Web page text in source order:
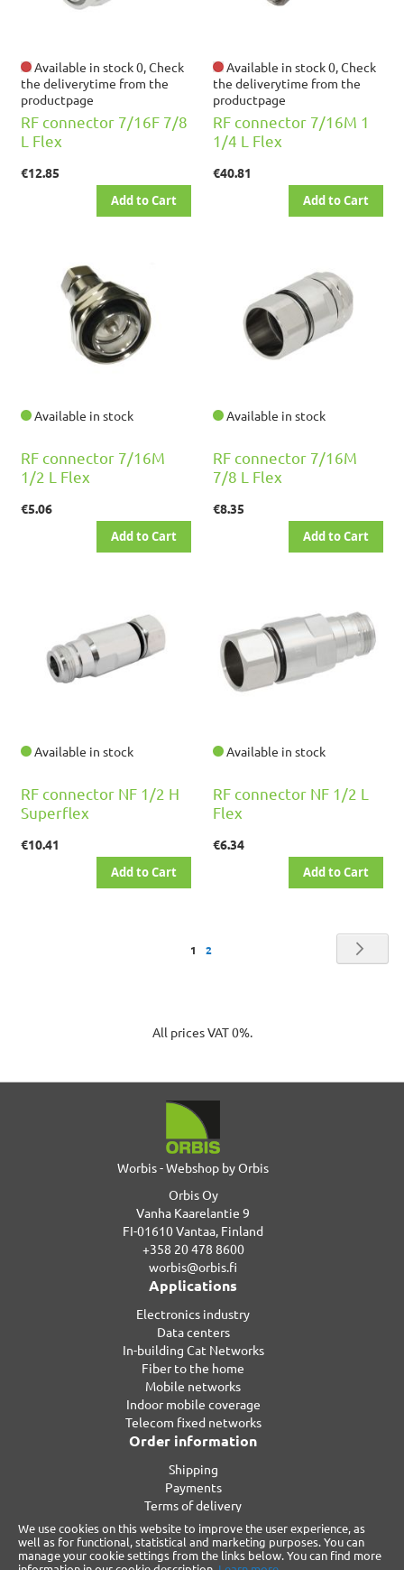
We use cookies on this website to improve the user experience, as
well as for functional, statistical and marketing purposes. You can
manage your cookie settings from the links below. You can find more
Available in stock 0, Check
the deliverytime from the
productpage
RF connector 7/16F 7/8
L Flex
€12.85
Add to Cart
Available in stock 0, Check
the deliverytime from the
productpage
RF connector 7/16M 1
1/4 L Flex
€40.81
Add to Cart
Available in stock
RF connector 7/16M
1/2 L Flex
€5.06
Add to Cart
Available in stock
RF connector 7/16M
7/8 L Flex
€8.35
Add to Cart
Available in stock
RF connector NF 1/2 H
Superflex
€10.41
Add to Cart
Available in stock
RF connector NF 1/2 L
Flex
€6.34
Add to Cart
You're
page
1 Page
2
All prices VAT 0%.
Worbis - Webshop by Orbis
Orbis Oy
Vanha Kaarelantie 9
FI-01610 Vantaa, Finland
+358 20 478 8600
worbis@orbis.fi
Applications
Electronics industry
Data centers
In-building Cat Networks
Fiber to the home
Mobile networks
Indoor mobile coverage
Telecom fixed networks
Order information
Shipping
Payments
Terms of delivery
Privacy
Warranty
Reclamations